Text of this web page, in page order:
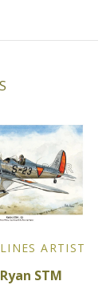
ARTIST
STM